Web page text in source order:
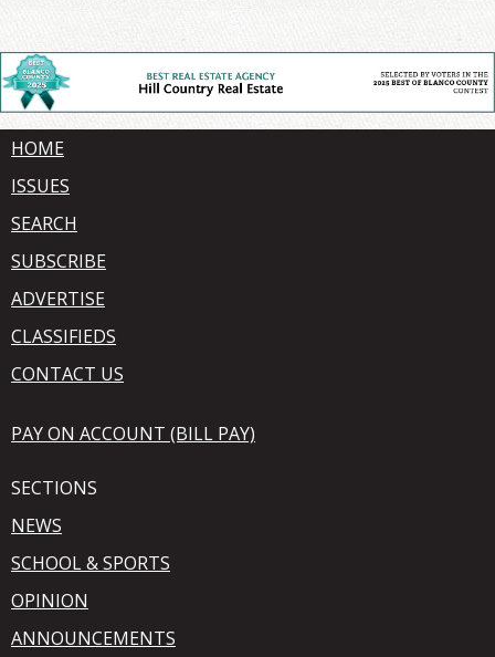
HOME
ISSUES
SEARCH
SUBSCRIBE
ADVERTISE
CLASSIFIEDS
CONTACT US
PAY ON ACCOUNT (BILL PAY)
SECTIONS
NEWS
SCHOOL & SPORTS
OPINION
ANNOUNCEMENTS